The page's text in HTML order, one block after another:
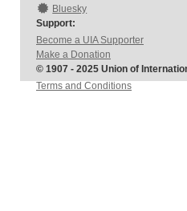
Bluesky
Support:
Become a UIA Supporter
Make a Donation
© 1907 - 2025 Union of
Terms and Conditions